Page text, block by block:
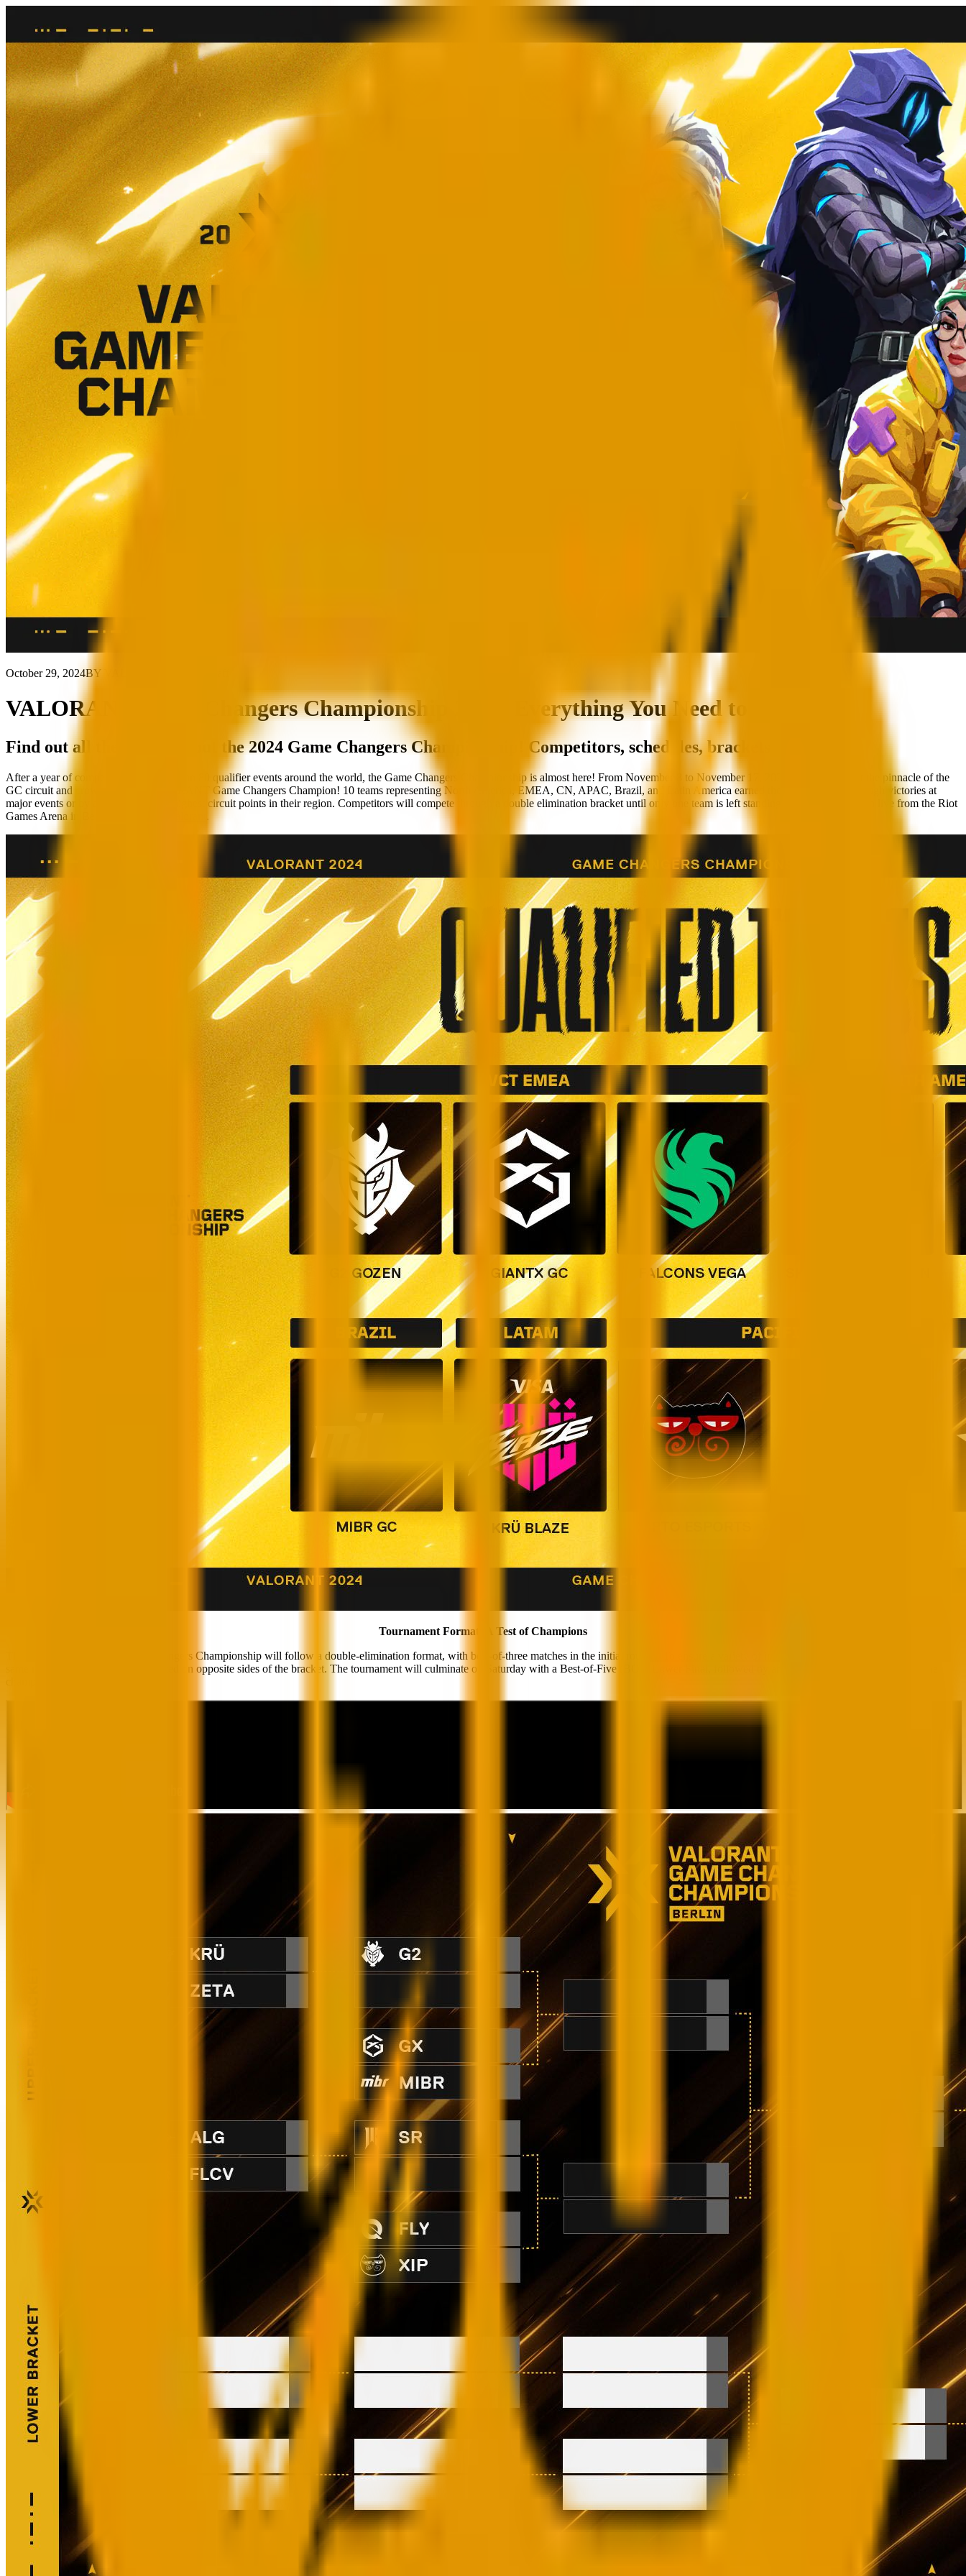
October 29, 2024BY VALORANT Esports Staff
VALORANT Game Changers Championship 2024: Everything You Need to Know
Find out all the details about the 2024 Game Changers Championship! Competitors, schedules, brackets and more!
After a year of competition and more than 80 qualifier events around the world, the Game Changers Championship is almost here! From November 8 to November 17, 2024, Berlin will host the pinnacle of the
GC circuit and crown the next VALORANT Game Changers Champion! 10 teams representing North America, EMEA, CN, APAC, Brazil, and Latin America earned their qualification through victories at
major events or by accumulating the highest circuit points in their region. Competitors will compete through a double elimination bracket until only one team is left standing! Catch all the action live from the Riot
Games Arena in Berlin on
Tournament Format: A Test of Champions
The 2024 VALORANT Game Changers Championship will follow a double-elimination format, with best-of-three matches in the initial rounds. To ensure a variety of international matchups, teams from the
same regional qualifiers will be placed on opposite sides of the bracket. The tournament will culminate on Saturday with a Best-of-Five (BO5) Lower Final, followed by another BO5 Grand Final, where the